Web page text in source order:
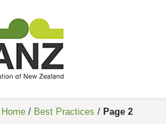
Home / Best Practices / Page 2